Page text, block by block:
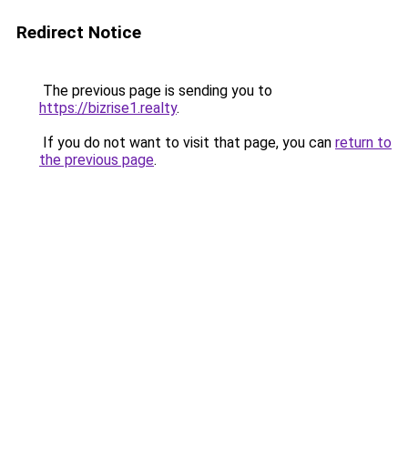
Redirect Notice
The previous page is sending you to
https://bizrise1.realty.
If you do not want to visit that page, you can return to
the previous page.